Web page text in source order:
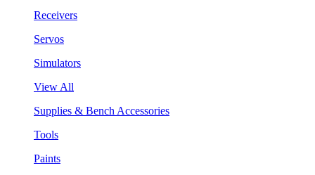
Receivers
Servos
Simulators
View All
Supplies & Bench Accessories
Tools
Paints